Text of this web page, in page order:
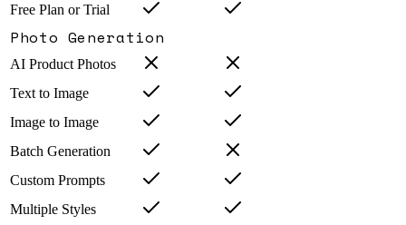
Free Plan or Trial
Photo Generation
AI Product Photos
Text to Image
Image to Image
Batch Generation
Custom Prompts
Multiple Styles